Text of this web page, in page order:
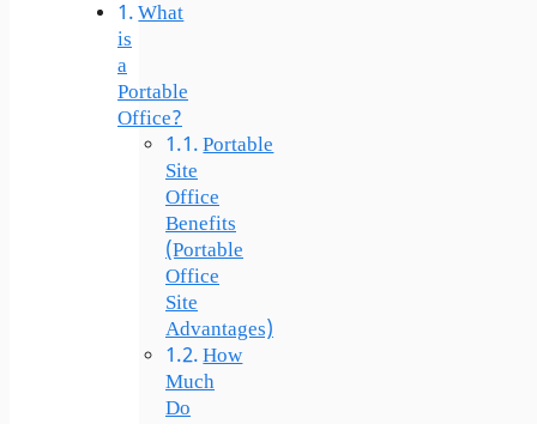
What
is
a
Portable
Office?
Portable
Site
Office
Benefits
(Portable
Office
Site
Advantages)
How
Much
Do